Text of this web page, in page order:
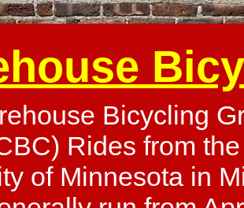
Bicycling
Rides from
of Minnesota in